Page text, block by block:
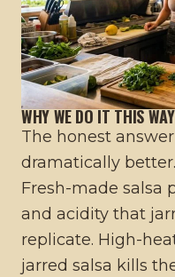
WHY WE DO IT THIS WAY
The honest
dramatically better.
Fresh-made salsa
and acidity that
replicate. High-
jarred salsa kills